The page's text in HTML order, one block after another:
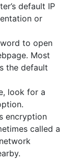
default IP
or
to open
Most
the default
look for a
encryption
called a